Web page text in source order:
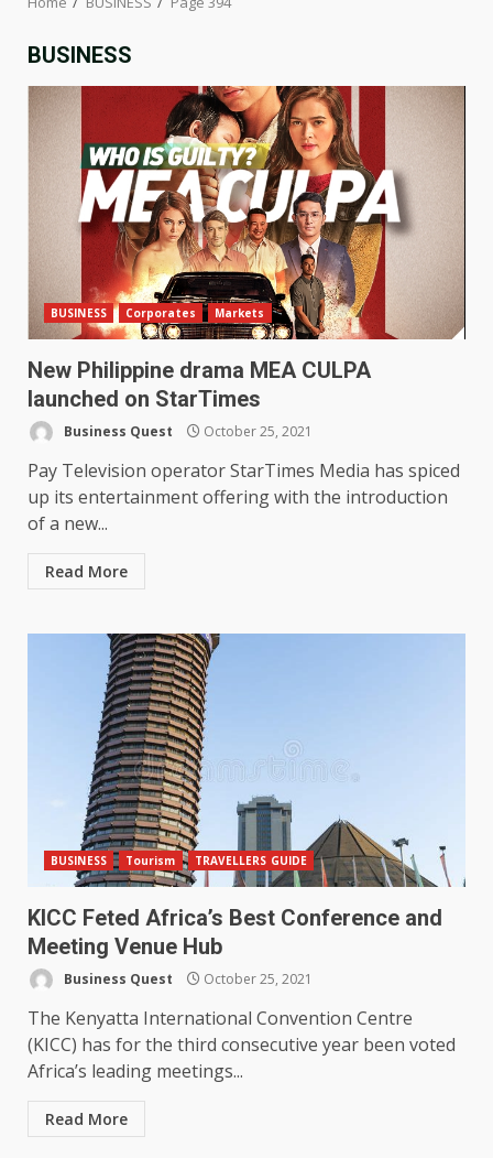
BUSINESS
BUSINESS Corporates Markets
New Philippine drama MEA CULPA
launched on StarTimes
Business Quest October 25, 2021
Pay Television operator StarTimes Media has spiced
up its entertainment offering with the introduction
of a new...
Read More
BUSINESS Tourism TRAVELLERS GUIDE
KICC Feted Africa’s Best Conference and
Meeting Venue Hub
Business Quest October 25, 2021
The Kenyatta International Convention Centre
(KICC) has for the third consecutive year been voted
Africa’s leading meetings...
Read More